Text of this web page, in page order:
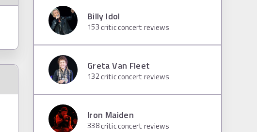
Billy Idol
153critic concert reviews
Greta Van Fleet
132critic concert reviews
Iron Maiden
338critic concert reviews